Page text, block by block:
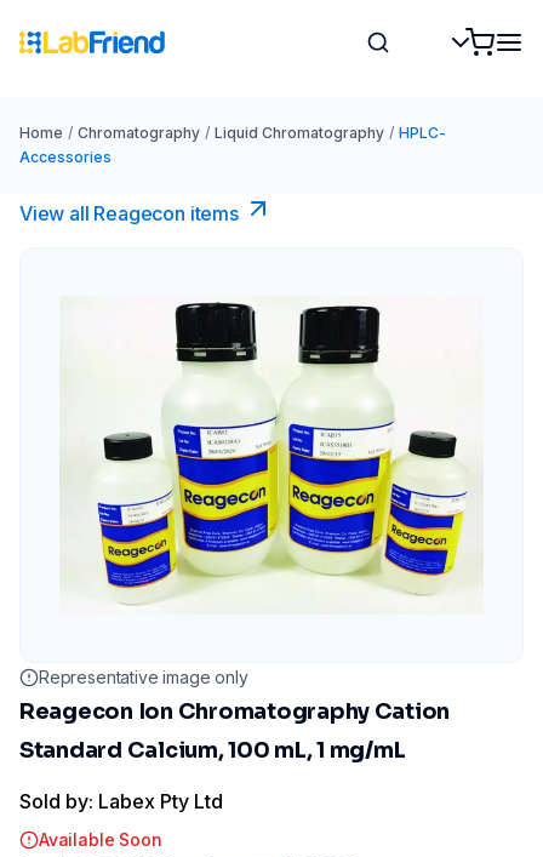
Home / Chromatography / Liquid Chromatography / HPLC-
Accessories
View all Reagecon items
Representative image only
Reagecon Ion Chromatography Cation
Standard Calcium, 100 mL, 1 mg/mL
Sold by: Labex Pty Ltd
Available Soon